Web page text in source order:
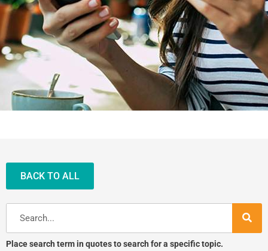
BACK TO ALL
Place search term in quotes to search for a specific topic.